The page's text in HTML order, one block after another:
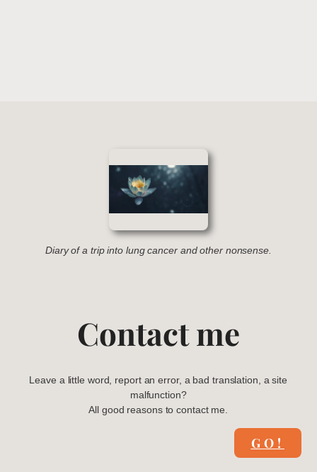
Diary of a trip into lung cancer and other nonsense.
Contact me
Leave a little word, report an error, a bad translation, a site
malfunction?
All good reasons to contact me.
GO!